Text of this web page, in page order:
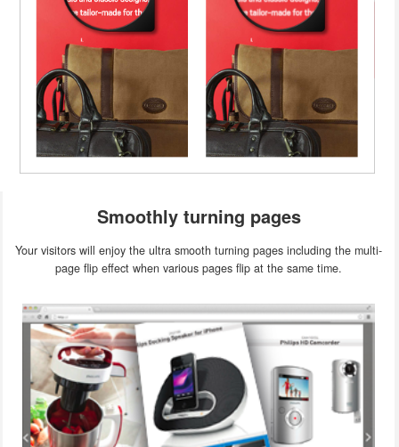
Smoothly turning pages
Your visitors will enjoy the ultra smooth turning pages including the multi-
page flip effect when various pages flip at the same time.